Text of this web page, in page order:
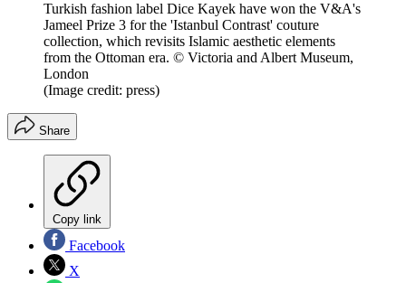
Turkish fashion label Dice Kayek have won the V&A's
Jameel Prize 3 for the 'Istanbul Contrast' couture
collection, which revisits Islamic aesthetic elements
from the Ottoman era. © Victoria and Albert Museum,
London
(Image credit: press)
Share
Copy link
Facebook
X